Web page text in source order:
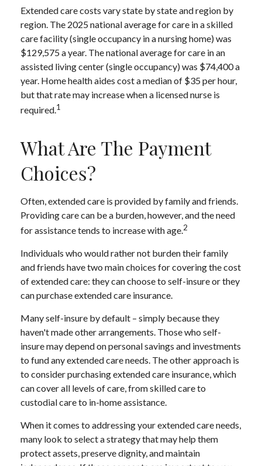
Extended care costs vary state by state and region by
region. The 2025 national average for care in a skilled
care facility (single occupancy in a nursing home) was
$129,575 a year. The national average for care in an
assisted living center (single occupancy) was $74,400 a
year. Home health aides cost a median of $35 per hour,
but that rate may increase when a licensed nurse is
required.1
What Are The Payment
Choices?
Often, extended care is provided by family and friends.
Providing care can be a burden, however, and the need
for assistance tends to increase with age.2
Individuals who would rather not burden their family
and friends have two main choices for covering the cost
of extended care: they can choose to self-insure or they
can purchase extended care insurance.
Many self-insure by default – simply because they
haven't made other arrangements. Those who self-
insure may depend on personal savings and investments
to fund any extended care needs. The other approach is
to consider purchasing extended care insurance, which
can cover all levels of care, from skilled care to
custodial care to in-home assistance.
When it comes to addressing your extended care needs,
many look to select a strategy that may help them
protect assets, preserve dignity, and maintain